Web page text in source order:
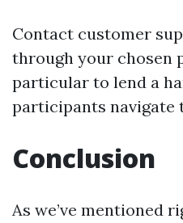
Contact customer
through your chosen
particular to lend a
participants navigate
Conclusion
As we’ve mentioned